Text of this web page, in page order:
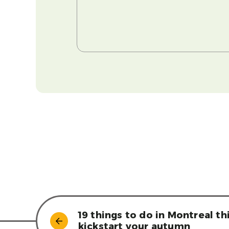
19 things to do in Montreal
kickstart your autumn